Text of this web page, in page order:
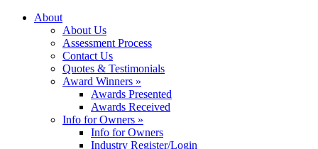
About
About Us
Assessment Process
Contact Us
Quotes & Testimonials
Award Winners »
Awards Presented
Awards Received
Info for Owners »
Info for Owners
Industry Register/Login